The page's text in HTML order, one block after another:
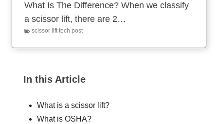
What Is The Difference? When we classify
a scissor lift, there are 2…
scissor lift tech post
In this Article
What is a scissor lift?
What is OSHA?